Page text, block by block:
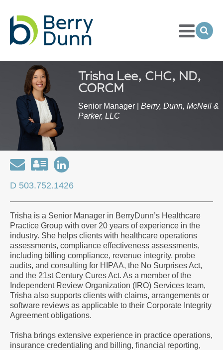
to
Homepage
Toggle
Menu
Trisha Lee, CHC, ND,
CORCM
Senior Manager |Berry, Dunn, McNeil &
Parker, LLC
EmailDownload
my
contact
information
as
a
Vcard
Open
LinkedIn
Profile
D 503.752.1426
Trisha is a Senior Manager in BerryDunn’s Healthcare
Practice Group with over 20 years of experience in the
industry. She helps clients with healthcare operations
assessments, compliance effectiveness assessments,
including billing compliance, revenue integrity, probe
audits, and consulting for HIPAA, the No Surprises Act,
and the 21st Century Cures Act. As a member of the
Independent Review Organization (IRO) Services team,
Trisha also supports clients with claims, arrangements or
software reviews as applicable to their Corporate Integrity
Agreement obligations.
Trisha brings extensive experience in practice operations,
insurance credentialing and billing, financial reporting,